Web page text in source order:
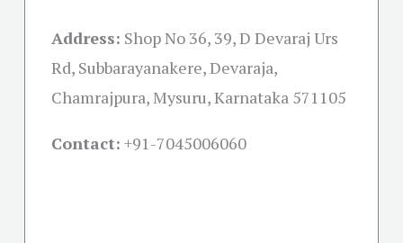
Address: Shop No 36, 39, D Devaraj Urs
Rd, Subbarayanakere, Devaraja,
Chamrajpura, Mysuru, Karnataka 571105
Contact: +91-7045006060